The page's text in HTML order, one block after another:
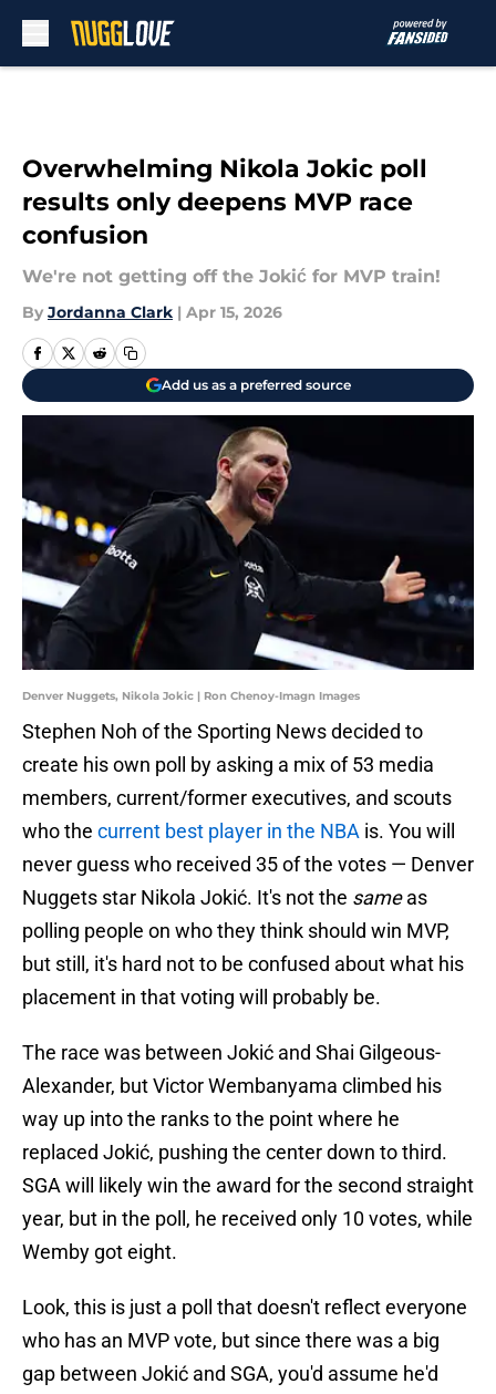
Overwhelming Nikola Jokic poll
results only deepens MVP race
confusion
We're not getting off the Jokić for MVP train!
By Jordanna Clark | Apr 15, 2026
Add us as a preferred source
Denver Nuggets, Nikola Jokic | Ron Chenoy-Imagn Images
Stephen Noh of the Sporting News decided to
create his own poll by asking a mix of 53 media
members, current/former executives, and scouts
who the current best player in the NBA is. You will
never guess who received 35 of the votes — Denver
Nuggets star Nikola Jokić. It's not the sameas
polling people on who they think should win MVP,
but still, it's hard not to be confused about what his
placement in that voting will probably be.
The race was between Jokić and Shai Gilgeous-
Alexander, but Victor Wembanyama climbed his
way up into the ranks to the point where he
replaced Jokić, pushing the center down to third.
SGA will likely win the award for the second straight
year, but in the poll, he received only 10 votes, while
Wemby got eight.
Look, this is just a poll that doesn't reflect everyone
who has an MVP vote, but since there was a big
gap between Jokić and SGA, you'd assume he'd